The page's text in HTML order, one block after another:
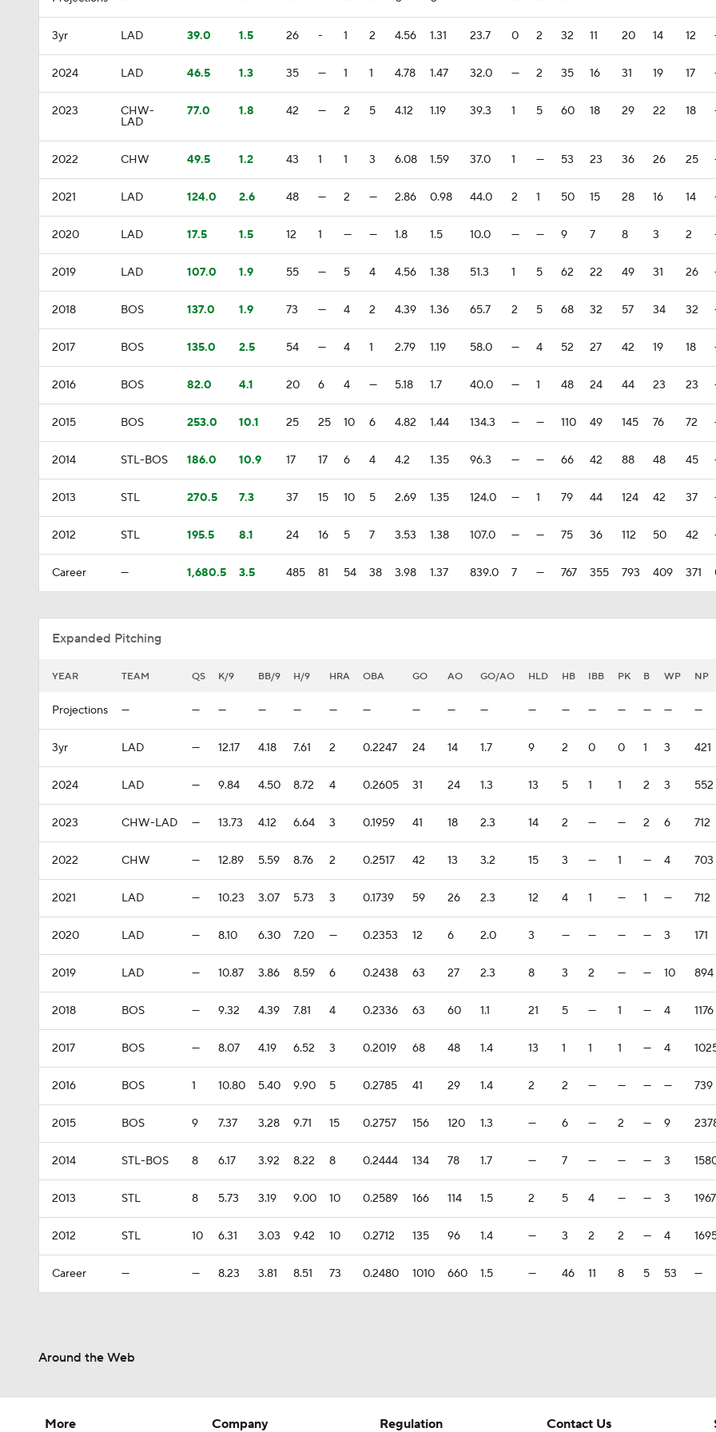
3yr LAD 39.0 1.5 26 - 1 2 4.56 1.31 23.7 0 2 32 11 20 14 12
2024 LAD 46.5 1.3 35 — 1 1 4.78 1.47 32.0 — 2 35 16 31 19 17
2023 CHW-
LAD
77.0 1.8 42 — 2 5 4.12 1.19 39.3 1 5 60 18 29 22 18
2022 CHW 49.5 1.2 43 1 1 3 6.08 1.59 37.0 1 — 53 23 36 26 25
2021 LAD 124.0 2.6 48 — 2 — 2.86 0.98 44.0 2 1 50 15 28 16 14
2020 LAD 17.5 1.5 12 1 — — 1.8 1.5 10.0 — — 9 7 8 3 2
2019 LAD 107.0 1.9 55 — 5 4 4.56 1.38 51.3 1 5 62 22 49 31 26
2018 BOS 137.0 1.9 73 — 4 2 4.39 1.36 65.7 2 5 68 32 57 34 32
2017 BOS 135.0 2.5 54 — 4 1 2.79 1.19 58.0 — 4 52 27 42 19 18
2016 BOS 82.0 4.1 20 6 4 — 5.18 1.7 40.0 — 1 48 24 44 23 23
2015 BOS 253.0 10.1 25 25 10 6 4.82 1.44 134.3 — — 110 49 145 76 72
2014 STL-BOS 186.0 10.9 17 17 6 4 4.2 1.35 96.3 — — 66 42 88 48 45
2013 STL 270.5 7.3 37 15 10 5 2.69 1.35 124.0 — 1 79 44 124 42 37
2012 STL 195.5 8.1 24 16 5 7 3.53 1.38 107.0 — — 75 36 112 50 42
Career — 1,680.5 3.5 485 81 54 38 3.98 1.37 839.0 7 — 767 355 793 409 371
Expanded Pitching
YEAR TEAM QS K/9 BB/9 H/9 HRA OBA GO AO GO/AO HLD HB IBB PK B WP NP
Projections — — — — — — — — — — — — — — — — —
3yr LAD — 12.17 4.18 7.61 2 0.2247 24 14 1.7 9 2 0 0 1 3 421
2024 LAD — 9.84 4.50 8.72 4 0.2605 31 24 1.3 13 5 1 1 2 3 552
2023 CHW-LAD — 13.73 4.12 6.64 3 0.1959 41 18 2.3 14 2 — — 2 6 712
2022 CHW — 12.89 5.59 8.76 2 0.2517 42 13 3.2 15 3 — 1 — 4 703
2021 LAD — 10.23 3.07 5.73 3 0.1739 59 26 2.3 12 4 1 — 1 — 712
2020 LAD — 8.10 6.30 7.20 — 0.2353 12 6 2.0 3 — — — — 3 171
2019 LAD — 10.87 3.86 8.59 6 0.2438 63 27 2.3 8 3 2 — — 10 894
2018 BOS — 9.32 4.39 7.81 4 0.2336 63 60 1.1 21 5 — 1 — 4 1176
2017 BOS — 8.07 4.19 6.52 3 0.2019 68 48 1.4 13 1 1 1 — 4
2016 BOS 1 10.80 5.40 9.90 5 0.2785 41 29 1.4 2 2 — — — — 739
2015 BOS 9 7.37 3.28 9.71 15 0.2757 156 120 1.3 — 6 — 2 — 9
2014 STL-BOS 8 6.17 3.92 8.22 8 0.2444 134 78 1.7 — 7 — — — 3
2013 STL 8 5.73 3.19 9.00 10 0.2589 166 114 1.5 2 5 4 — — 3 1967
2012 STL 10 6.31 3.03 9.42 10 0.2712 135 96 1.4 — 3 2 2 — 4
Career — — 8.23 3.81 8.51 73 0.2480 1010 660 1.5 — 46 11 8 5 53 —
Around the Web
More Company Regulation Contact Us